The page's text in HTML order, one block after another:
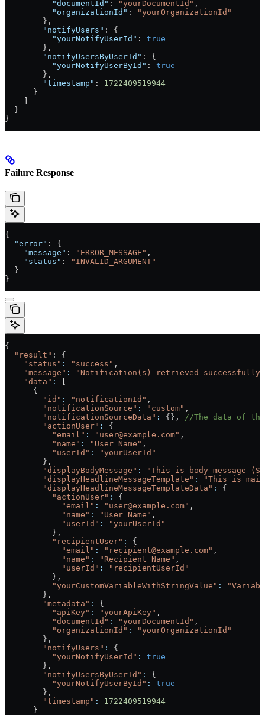
          "documentId"
: "yourDocumentId" ,
          "organizationId"
:
"yourOrganizationId"
        },
        "notifyUsers"
: {
          "yourNotifyUserId"
: true
        },
        "notifyUsersByUserId"
: {
          "yourNotifyUserById"
: true
        },
        "timestamp"
: 1722409519944
      }
  }
}
Failure Response
{
  "error"
: {
    "message"
: "ERROR_MESSAGE" ,
    "status"
:
"INVALID_ARGUMENT"
  }
}
{
  "result"
: {
    "status"
: "success" ,
    "message"
:
"Notification(s) retrieved
    "data"
:
      {
        "id"
: "notificationId" ,
        "notificationSource"
: "custom" ,
        "notificationSourceData"
: {},
//The data of
        "actionUser"
:
{
          "email"
: "user@example.com" ,
          "name"
: "User Name" ,
          "userId"
:
"yourUserId"
        },
        "displayBodyMessage"
:
"This is body message
        "displayHeadlineMessageTemplate"
:
"This is
        "displayHeadlineMessageTemplateData"
:
{
          "actionUser"
:
{
            "email"
: "user@example.com" ,
            "name"
: "User Name" ,
            "userId"
:
"yourUserId"
          },
          "recipientUser"
:
{
            "email"
: "recipient@example.com" ,
            "name"
: "Recipient Name" ,
            "userId"
:
"recipientUserId"
          },
          "yourCustomVariableWithStringValue"
:
        },
        "metadata"
:
{
          "apiKey"
: "yourApiKey" ,
          "documentId"
: "yourDocumentId" ,
          "organizationId"
:
"yourOrganizationId"
        },
        "notifyUsers"
:
{
          "yourNotifyUserId"
:
true
        },
        "notifyUsersByUserId"
:
{
          "yourNotifyUserById"
:
true
        },
        "timestamp"
:
1722409519944
      }